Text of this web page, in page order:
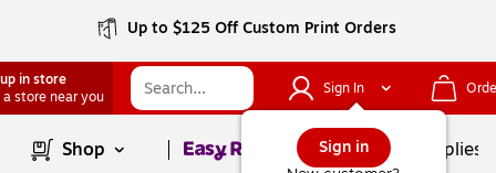
Up to $125 Off Custom Print Orders
in store
a store near you
Sign In
Sign in
Shop Page1of School Supplies